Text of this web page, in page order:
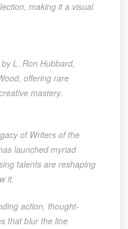
making it a visual
L. Ron Hubbard,
offering rare
mastery.
of Writers of the
launched myriad
talents are reshaping
it.
action, thought-
that blur the line